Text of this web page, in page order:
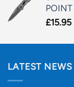
£15.95
LATEST NEWS